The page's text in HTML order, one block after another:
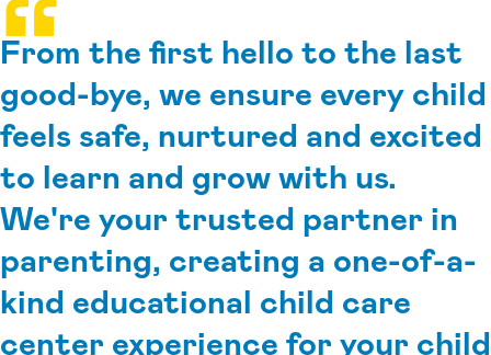
From the first hello to the last
good-bye, we ensure every child
feels safe, nurtured and excited
to learn and grow with us.
We're your trusted partner in
parenting, creating a one-of-a-
kind educational child care
center experience for your child